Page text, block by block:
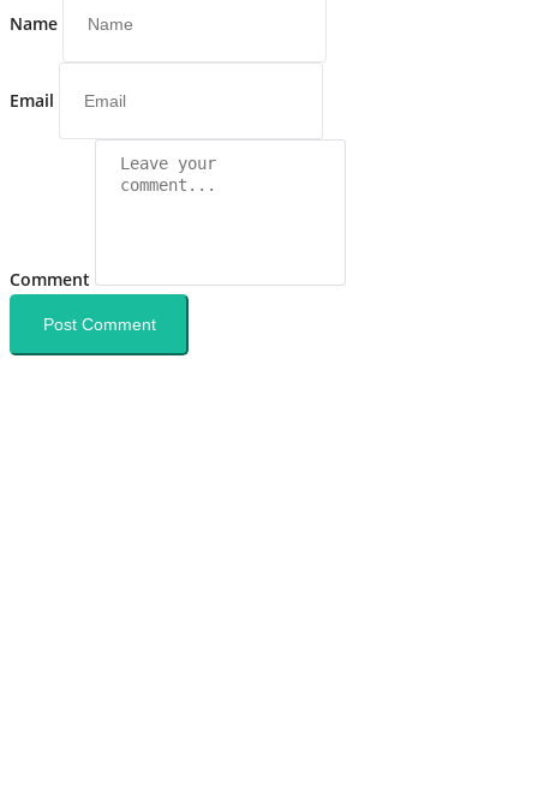
Name
Email
Comment
Post Comment